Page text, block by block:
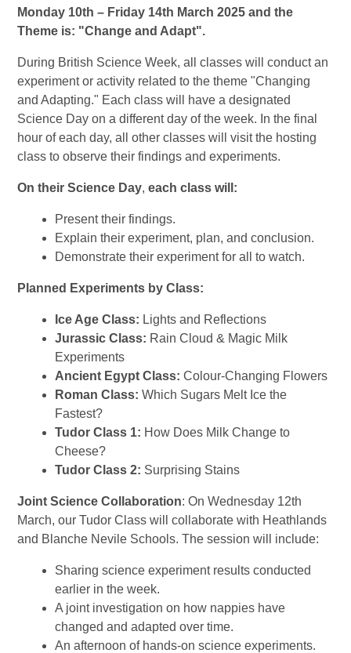
Monday 10th – Friday 14th March 2025 and the
Theme is: "Change and Adapt".
During British Science Week, all classes will conduct an
experiment or activity related to the theme"Changing
and Adapting." Each class will have a designated
Science Day on a different day of the week. In the final
hour of each day, all other classes will visit the hosting
class to observe their findings and experiments.
On theirScience Day, each class will:
Present their findings.
Explain their experiment, plan, and conclusion.
Demonstrate their experiment for all to watch.
Planned Experiments by Class:
Ice Age Class: Lights and Reflections
Jurassic Class: Rain Cloud & Magic Milk
Experiments
Ancient Egypt Class: Colour-Changing Flowers
Roman Class: Which Sugars Melt Ice the
Fastest?
Tudor Class 1: How Does Milk Change to
Cheese?
Tudor Class 2: Surprising Stains
Joint Science Collaboration: OnWednesday 12th
March, ourTudor Class will collaborate with Heathlands
and Blanche Nevile Schools. The session will include:
Sharing science experiment results conducted
earlier in the week.
A joint investigation on how nappies have
changed and adapted over time.
An afternoon of hands-on science experiments.